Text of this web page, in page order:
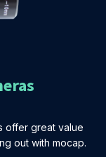
offer great value
out with mocap.